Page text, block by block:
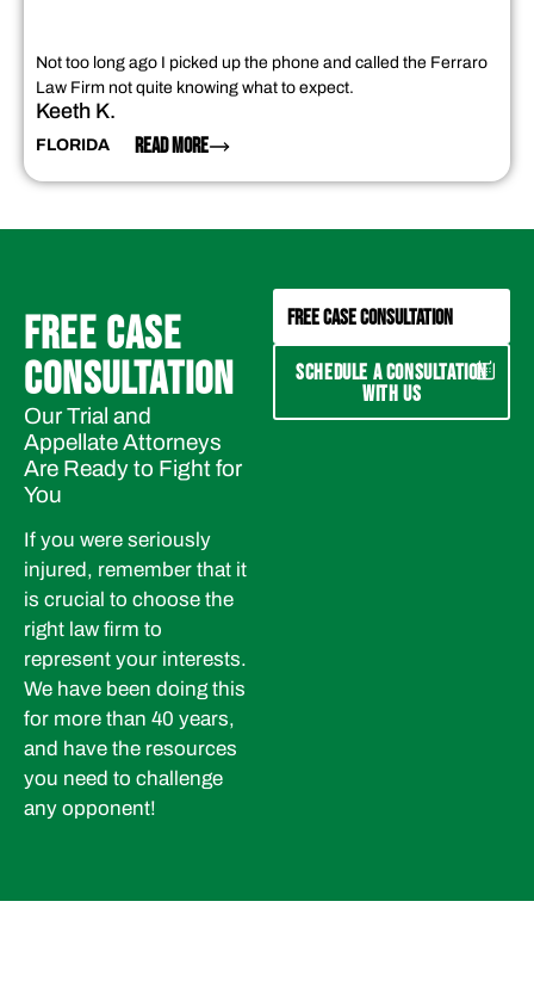
Not too long ago I picked up the phone and called the Ferraro
Law Firm not quite knowing what to expect.
Keeth K.
FLORIDA READ MORE
FREE CASE
CONSULTATION
Our Trial and
Appellate Attorneys
Are Ready to Fight for
You
If you were seriously
injured, remember that it
is crucial to choose the
right law firm to
represent your interests.
We have been doing this
for more than 40 years,
and have the resources
you need to challenge
any opponent!
FREE CASE CONSULTATION
SCHEDULE A CONSULTATION
WITH US